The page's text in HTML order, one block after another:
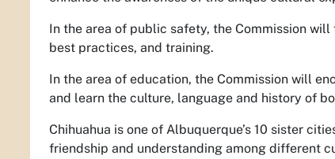
In the area of public safety, the Commission
best practices, and training.
In the area of education, the Commission will
and learn the culture, language and history of
Chihuahua is one of Albuquerque’s 10 sister
friendship and understanding among different